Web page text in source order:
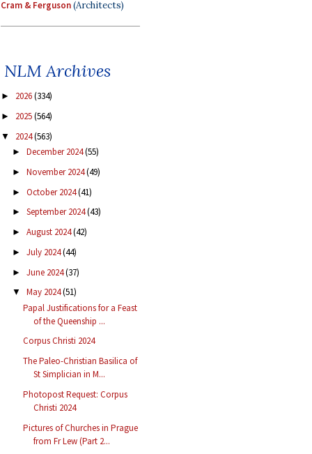
Cram & Ferguson(Architects)
NLM Archives
► 2026(334)
► 2025(564)
▼ 2024(563)
► December 2024(55)
► November 2024(49)
► October 2024(41)
► September 2024(43)
► August 2024(42)
► July 2024(44)
► June 2024(37)
▼ May 2024(51)
Papal Justifications for a Feast
of the Queenship ...
Corpus Christi 2024
The Paleo-Christian Basilica of
St Simplician in M...
Photopost Request: Corpus
Christi 2024
Pictures of Churches in Prague
from Fr Lew (Part 2...